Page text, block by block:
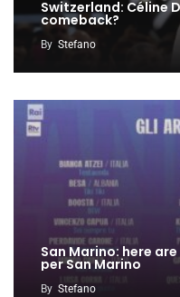
Switzerland: Céline
comeback?
By Stefano
San Marino: here
per San Marino
By Stefano